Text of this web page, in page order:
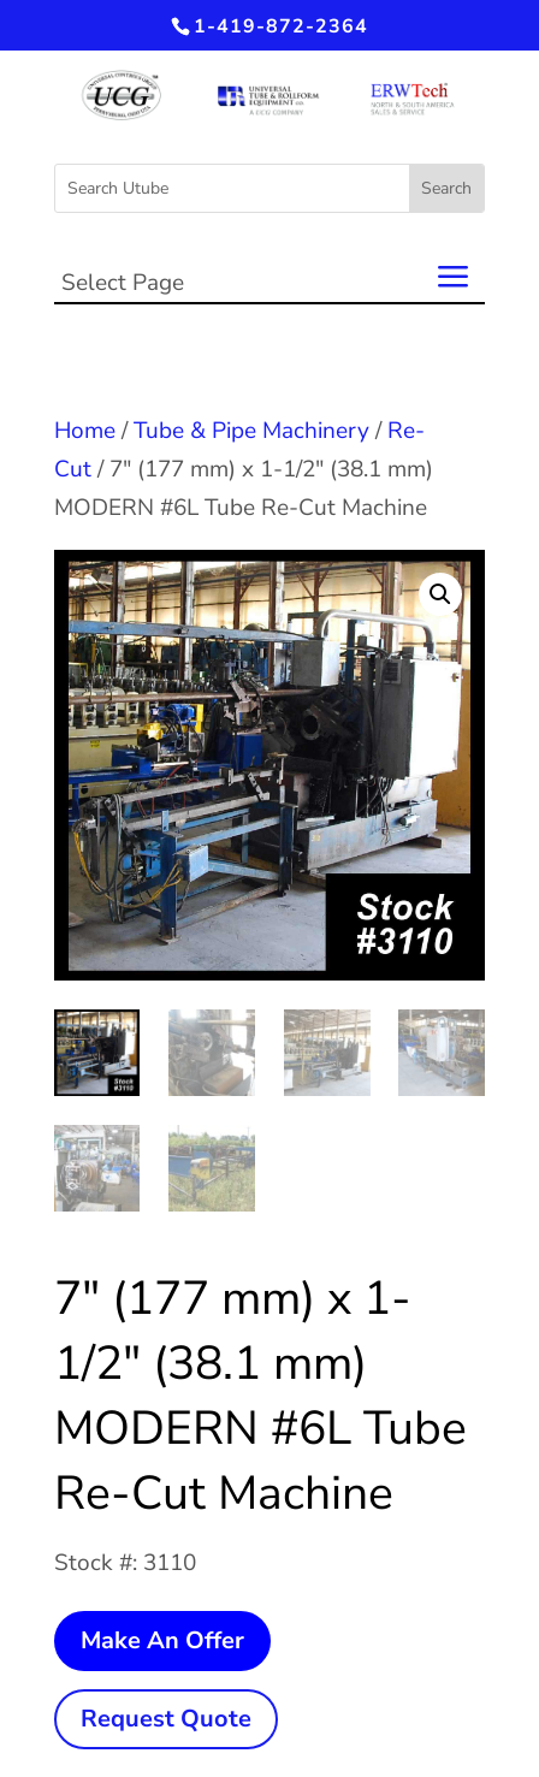
1-419-872-2364
Select Page
Home/Tube & Pipe Machinery/Re-
Cut/ 7″ (177 mm) x 1-1/2″ (38.1 mm)
MODERN #6L Tube Re-Cut Machine
7″ (177 mm) x 1-
1/2″ (38.1 mm)
MODERN #6L Tube
Re-Cut Machine
Stock #: 3110
Make An Offer
7"
mm)
x
Request Quote